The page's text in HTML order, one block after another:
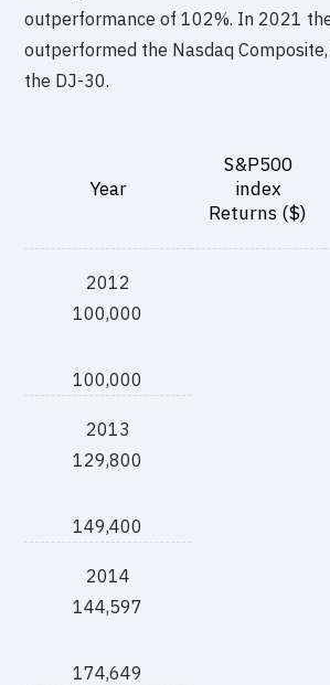
outperformance of 102%. In 2021
outperformed the Nasdaq
the DJ-30.
Year
S&P500
index
Returns ($)
2012
100,000
100,000
2013
129,800
149,400
2014
144,597
174,649